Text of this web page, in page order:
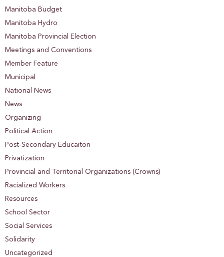
Manitoba Budget
Manitoba Hydro
Manitoba Provincial Election
Meetings and Conventions
Member Feature
Municipal
National News
News
Organizing
Political Action
Post-Secondary Educaiton
Privatization
Provincial and Territorial Organizations (Crowns)
Racialized Workers
Resources
School Sector
Social Services
Solidarity
Uncategorized